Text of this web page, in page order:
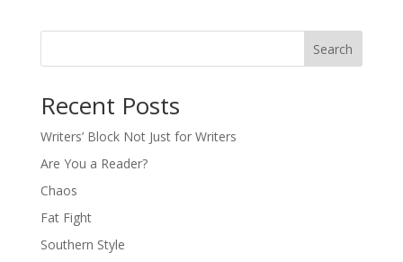
Search
Recent Posts
Writers’ Block Not Just for Writers
Are You a Reader?
Chaos
Fat Fight
Southern Style